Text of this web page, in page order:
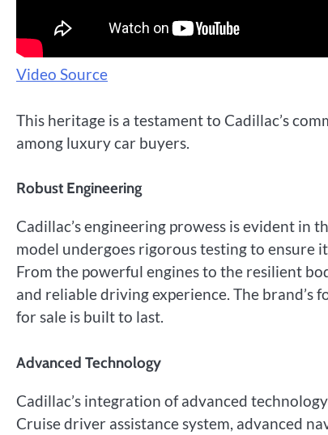
Video Source
This heritage is a testament to Cadillac’s
among luxury car buyers.
Robust Engineering
Cadillac’s engineering prowess is evident in
model undergoes rigorous testing to ensure
From the powerful engines to the resilient
and reliable driving experience. The brand’s
for sale is built to last.
Advanced Technology
Cadillac’s integration of advanced
Cruise driver assistance system, advanced